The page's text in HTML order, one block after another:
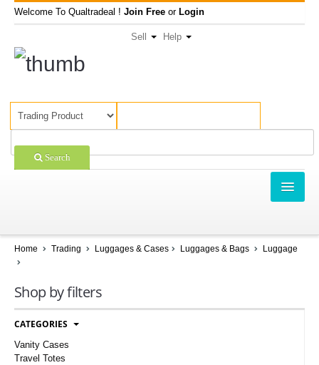
Welcome To Qualtradeal ! Join Free or Login
Sell Help
Search
SHOPPING
COMPANIES
LOGIN
Home Trading Luggages & Cases Luggages & Bags Luggage
Shop by filters
CATEGORIES
Vanity Cases
Travel Totes